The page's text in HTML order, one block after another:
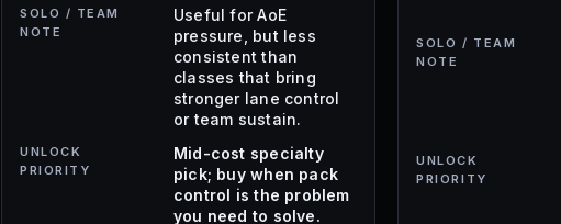
SOLO / TEAM
NOTE
Useful for AoE
pressure, but less
consistent than
classes that bring
stronger lane control
or team sustain.
UNLOCK
PRIORITY
Mid-cost specialty
pick; buy when pack
control is the problem
you need to solve.
SOLO / TEAM
NOTE
UNLOCK
PRIORITY